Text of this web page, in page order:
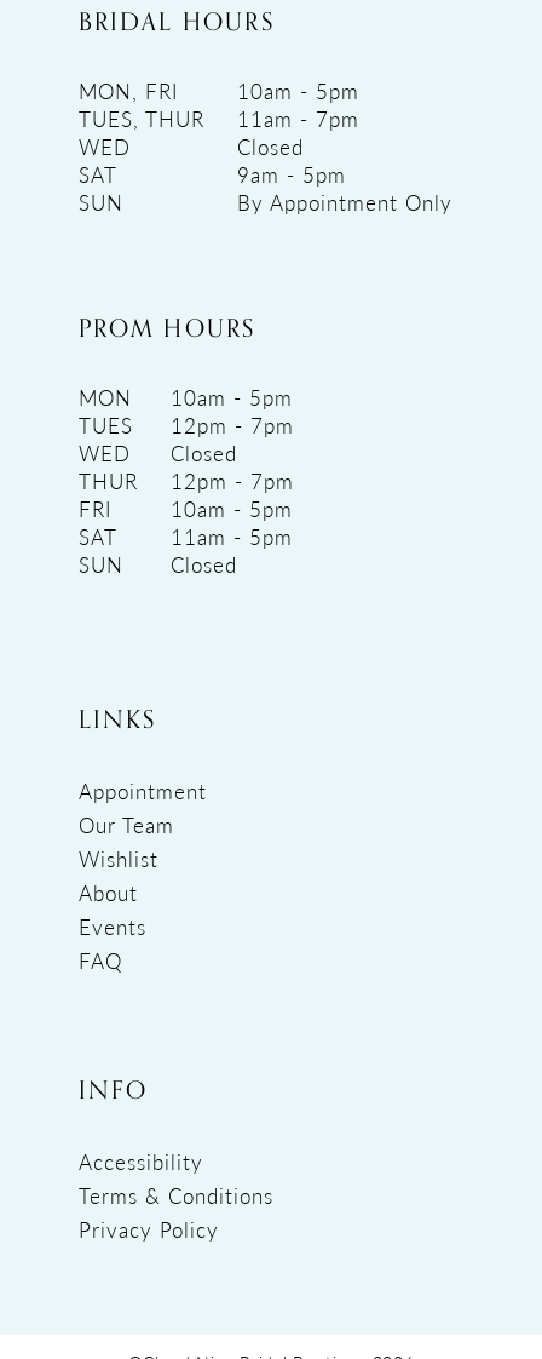
BRIDAL HOURS
MON, FRI
10am - 5pm
TUES, THUR
11am - 7pm
WED
Closed
SAT
9am - 5pm
SUN
By Appointment Only
PROM HOURS
MON
10am - 5pm
TUES
12pm - 7pm
WED
Closed
THUR
12pm - 7pm
FRI
10am - 5pm
SAT
11am - 5pm
SUN
Closed
LINKS
Appointment
Our Team
Wishlist
About
Events
FAQ
INFO
Accessibility
Terms & Conditions
Privacy Policy